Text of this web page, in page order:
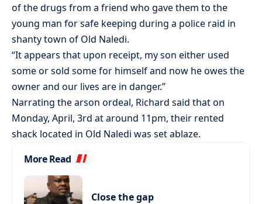
of the drugs from a friend who gave them to the
young man for safe keeping during a police raid in
shanty town of Old Naledi.
“It appears that upon receipt, my son either used
some or sold some for himself and now he owes the
owner and our lives are in danger.”
Narrating the arson ordeal, Richard said that on
Monday, April, 3rd at around 11pm, their rented
shack located in Old Naledi was set ablaze.
More Read
Close the gap